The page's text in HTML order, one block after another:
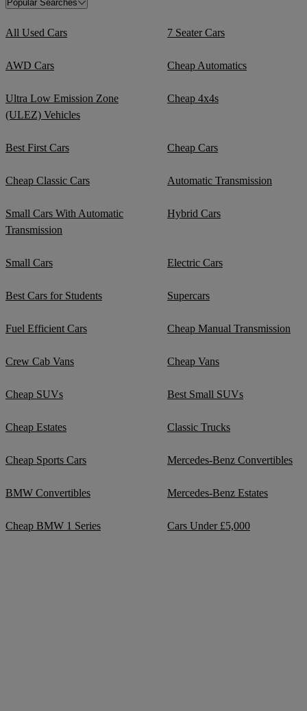
Popular Searches
All Used Cars 7 Seater Cars
AWD Cars Cheap Automatics
Ultra Low Emission Zone
(ULEZ) Vehicles
Cheap 4x4s
Best First Cars Cheap Cars
Cheap Classic Cars Automatic Transmission
Small Cars With Automatic
Transmission
Hybrid Cars
Small Cars Electric Cars
Best Cars for Students Supercars
Fuel Efficient Cars Cheap Manual Transmission
Crew Cab Vans Cheap Vans
Cheap SUVs Best Small SUVs
Cheap Estates Classic Trucks
Cheap Sports Cars Mercedes-Benz Convertibles
BMW Convertibles Mercedes-Benz Estates
Cheap BMW 1 Series Cars Under £5,000